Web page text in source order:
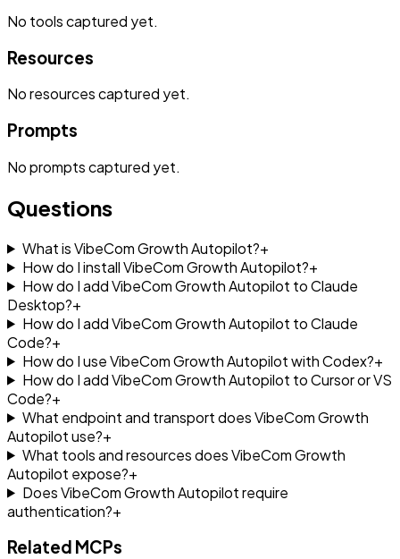
No toolscaptured yet.
Resources
Noresourcescaptured yet.
Prompts
Nopromptscaptured yet.
Questions
What is VibeCom Growth Autopilot?+
How do I install VibeCom Growth Autopilot?+
How do I add VibeCom Growth Autopilot to Claude
Desktop?+
How do I add VibeCom Growth Autopilot to Claude
Code?+
How do I use VibeCom Growth Autopilot with Codex?+
How do I add VibeCom Growth Autopilot to Cursor or VS
Code?+
What endpoint and transport does VibeCom Growth
Autopilot use?+
What tools and resources does VibeCom Growth
Autopilot expose?+
Does VibeCom Growth Autopilot require
authentication?+
Related MCPs